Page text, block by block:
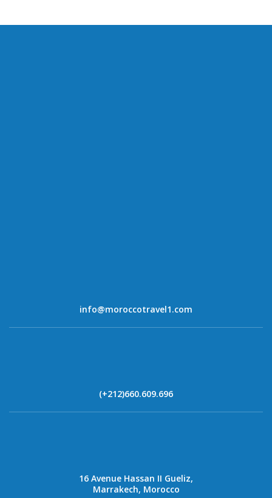
info@moroccotravel1.com
(+212)660.609.696
16 Avenue Hassan II Gueliz,
Marrakech, Morocco